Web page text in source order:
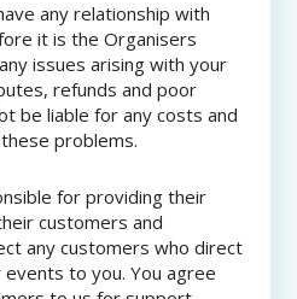
any relationship with
it is the Organisers
issues arising with your
refunds and poor
be liable for any costs and
problems.
for providing their
customers and
any customers who direct
to you. You agree